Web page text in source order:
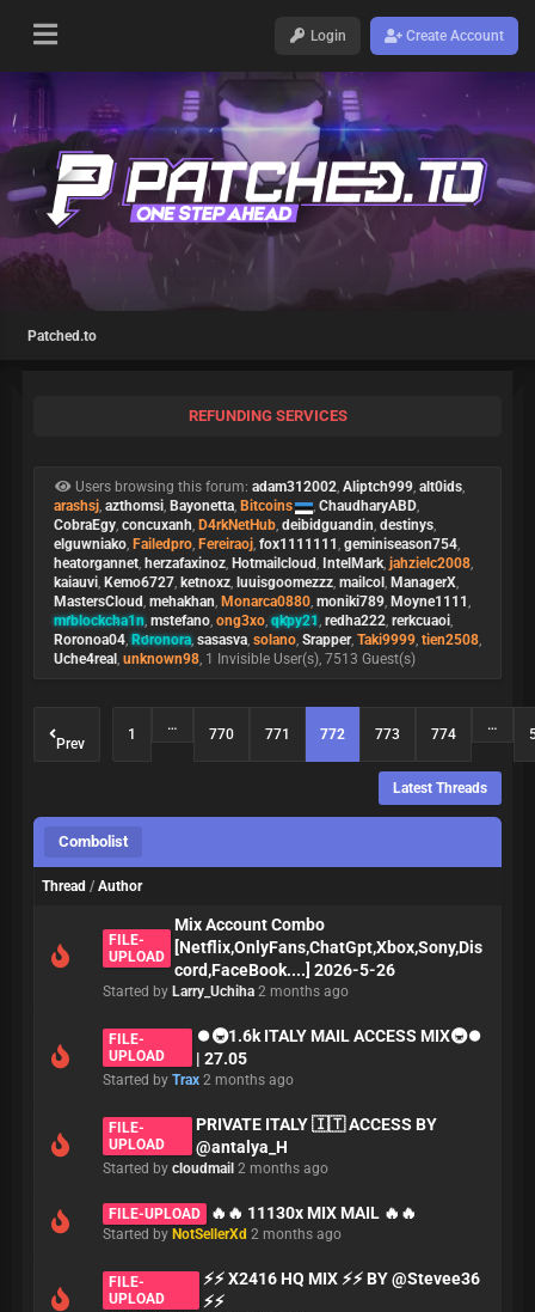
Login Create Account
Patched.to
REFUNDING SERVICES
Users browsing this forum: adam312002, Aliptch999, alt0ids,
arashsj, azthomsi, Bayonetta, Bitcoins , ChaudharyABD,
CobraEgy, concuxanh, D4rkNetHub, deibidguandin, destinys,
elguwniako, Failedpro, Fereiraoj, fox1111111 , geminiseason754,
heatorgannet, herzafaxinoz, Hotmailcloud, IntelMark, jahzielc2008,
kaiauvi, Kemo6727, ketnoxz, luuisgoomezzz, mailcol , ManagerX,
MastersCloud, mehakhan, Monarca0880, moniki789, Moyne1111 ,
mrblockcha1n, mstefano, ong3xo,qkpy21 , redha222, rerkcuaoi,
Roronoa04, Roronora, sasasva, solano, Srapper, Taki9999, tien2508,
Uche4real , unknown98, 1 Invisible User(s), 7513 Guest(s)
Prev
1
…
770 771 772 773 774
…
Latest Threads
Combolist
Thread / Author
FILE-
UPLOAD
Mix Account Combo
[Netflix,OnlyFans,ChatGpt,Xbox,Sony,Dis
cord,FaceBook....] 2026-5-26
Started by Larry_Uchiha 2 months ago
FILE-
UPLOAD
⏺🚇1.6k ITALY MAIL ACCESS MIX🚇⏺
| 27.05
Started by Trax 2 months ago
FILE-
UPLOAD
PRIVATE ITALY 🇮🇹 ACCESS BY
@antalya_H
Started by cloudmail 2 months ago
FILE-UPLOAD 🔥🔥 11130x MIX MAIL 🔥🔥
Started by NotSellerXd 2 months ago
FILE-
UPLOAD
⚡⚡ X2416 HQ MIX ⚡⚡ BY @Stevee36
⚡⚡